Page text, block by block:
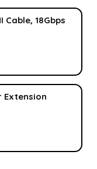
Cable, 18Gbps
Extension